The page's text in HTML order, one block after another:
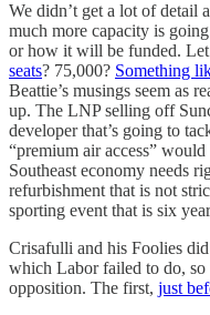
We didn’t get a lot of detail
much more capacity is
or how it will be funded.
seats? 75,000? Something
Beattie’s musings seem as
up. The LNP selling off
developer that’s going to
“premium air access”
Southeast economy needs
refurbishment that is not
sporting event that is six
Crisafulli and his Foolies
which Labor failed to do, so
opposition. The first, just